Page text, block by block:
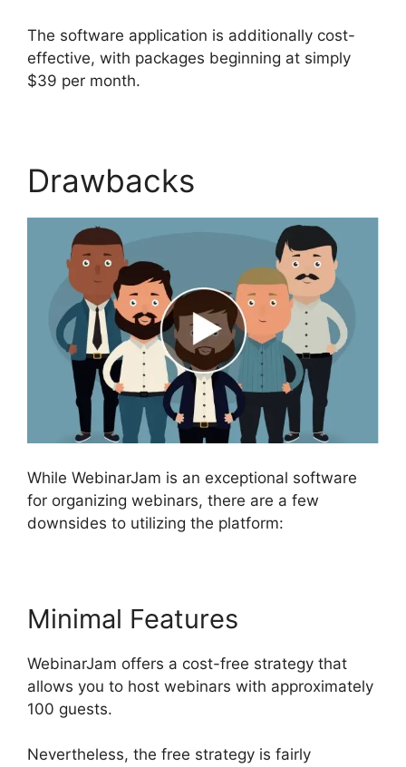
The software application is additionally cost-
effective, with packages beginning at simply
$39 per month.
Drawbacks
While WebinarJam is an exceptional software
for organizing webinars, there are a few
downsides to utilizing the platform:
Minimal Features
WebinarJam offers a cost-free strategy that
allows you to host webinars with approximately
100 guests.
Nevertheless, the free strategy is fairly